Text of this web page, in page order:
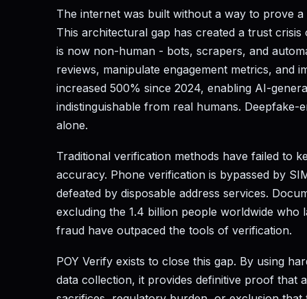
The internet was built without a way to prove
This architectural gap has created a trust
is now non-human - bots, scrapers, and
reviews, manipulate engagement metrics, and
increased 500% since 2024, enabling AI-
indistinguishable from real humans. Deepfake-
alone.
Traditional verification methods have failed to
accuracy. Phone verification is bypassed by
defeated by disposable address services.
excluding the 1.4 billion people worldwide
fraud have outpaced the tools of verification.
POY Verify exists to close this gap. By using
data collection, it provides definitive proof that